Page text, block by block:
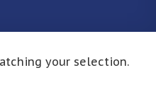
your selection.